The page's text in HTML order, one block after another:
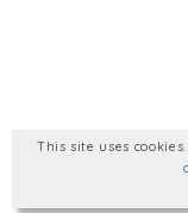
This site uses cookies